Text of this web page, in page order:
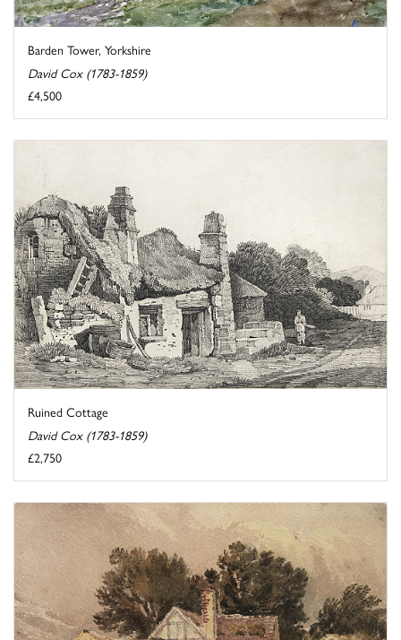
Barden Tower, Yorkshire
David Cox (1783-1859)
£4,500
Ruined Cottage
David Cox (1783-1859)
£2,750